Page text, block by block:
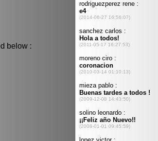
below :